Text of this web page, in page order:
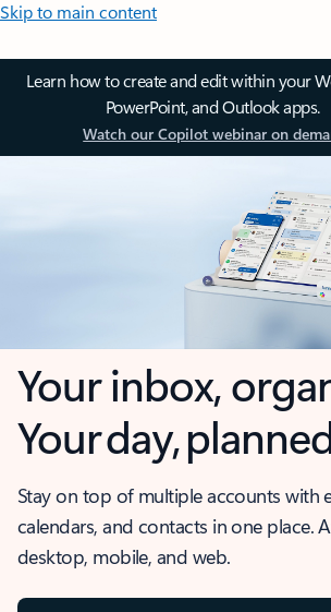
Skip to main content
Learn how to create and edit within your
PowerPoint, and Outlook apps.
Watch our Copilot webinar on
Your inbox,
Your day,
Stay on top of multiple accounts with
calendars, and contacts in one place.
desktop, mobile, and web.